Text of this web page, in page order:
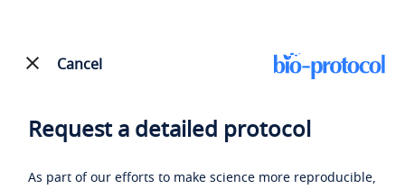
Cancel
Request a detailed protocol
As part of our efforts to make science more reproducible,